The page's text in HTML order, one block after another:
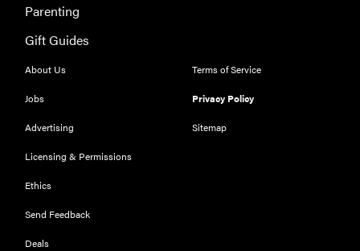
THE BEST
NOW
Our top smart
Parenting
Gift Guides
About Us
Jobs
Advertising
Licensing & Permissions
Ethics
Send Feedback
Deals
Terms of Service
Privacy Policy
Sitemap